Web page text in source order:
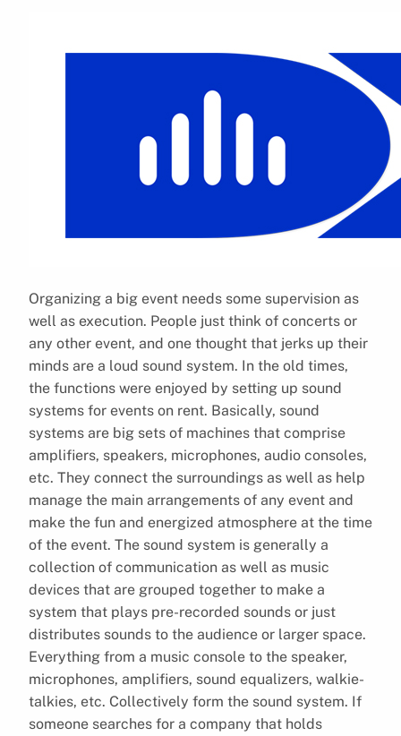
Organizing a big event needs some supervision as
well as execution. People just think of concerts or
any other event, and one thought that jerks up their
minds are a loud sound system. In the old times,
the functions were enjoyed by setting up sound
systems for events on rent. Basically, sound
systems are big sets of machines that comprise
amplifiers, speakers, microphones, audio consoles,
etc. They connect the surroundings as well as help
manage the main arrangements of any event and
make the fun and energized atmosphere at the time
of the event. The sound system is generally a
collection of communication as well as music
devices that are grouped together to make a
system that plays pre-recorded sounds or just
distributes sounds to the audience or larger space.
Everything from a music console to the speaker,
microphones, amplifiers, sound equalizers, walkie-
talkies, etc. Collectively form the sound system. If
someone searches for a company that holds